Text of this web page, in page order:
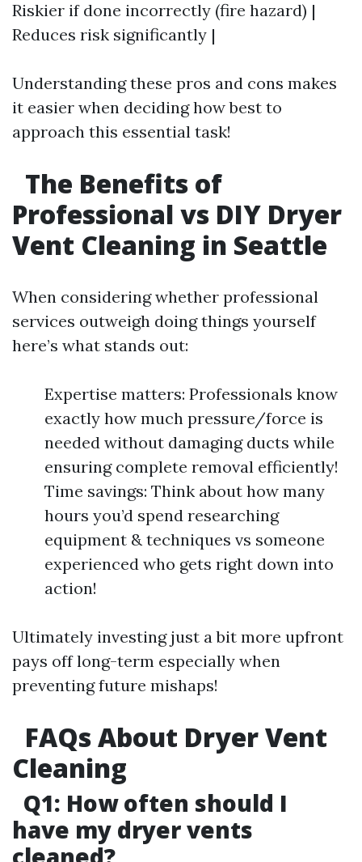
Riskier if done incorrectly (fire hazard) |
Reduces risk significantly |
Understanding these pros and cons makes
it easier when deciding how best to
approach this essential task!
The Benefits of
Professional vs DIY Dryer
Vent Cleaning in Seattle
When considering whether professional
services outweigh doing things yourself
here’s what stands out:
Expertise matters: Professionals know
exactly how much pressure/force is
needed without damaging ducts while
ensuring complete removal efficiently!
Time savings: Think about how many
hours you’d spend researching
equipment & techniques vs someone
experienced who gets right down into
action!
Ultimately investing just a bit more upfront
pays off long-term especially when
preventing future mishaps!
FAQs About Dryer Vent
Cleaning
Q1: How often should I
have my dryer vents